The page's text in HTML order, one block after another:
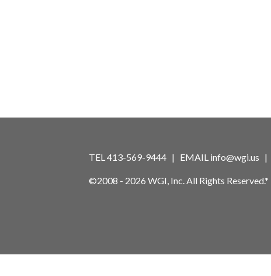
TEL 413-569-9444 | EMAIL info@wgi.us |
©2008 - 2026 WGI, Inc. All Rights Reserved.*